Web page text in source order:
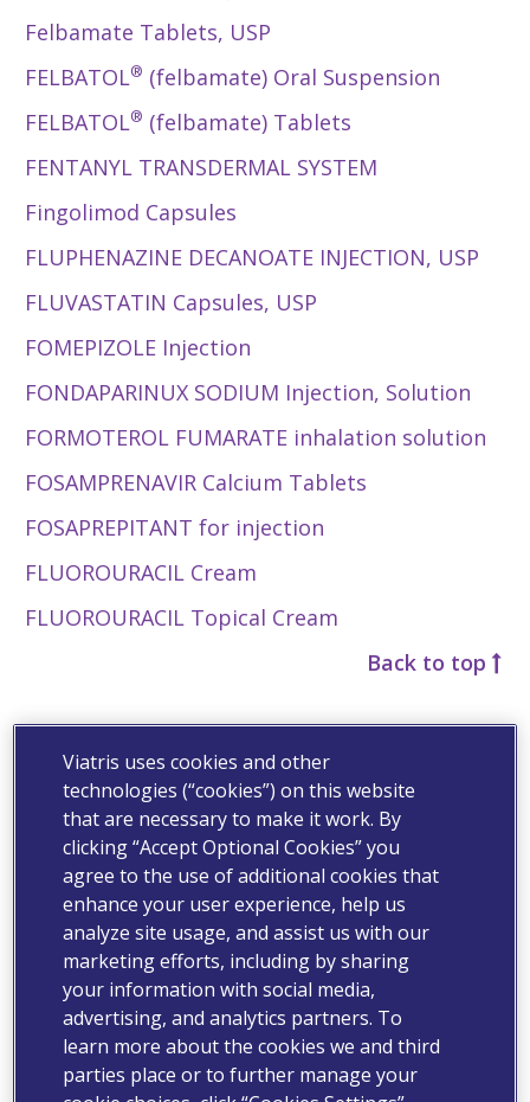
Felbamate Tablets, USP
FELBATOL® (felbamate) Oral Suspension
FELBATOL® (felbamate) Tablets
FENTANYL TRANSDERMAL SYSTEM
Fingolimod Capsules
FLUPHENAZINE DECANOATE INJECTION, USP
FLUVASTATIN Capsules, USP
FOMEPIZOLE Injection
FONDAPARINUX SODIUM Injection, Solution
FORMOTEROL FUMARATE inhalation solution
FOSAMPRENAVIR Calcium Tablets
FOSAPREPITANT for injection
FLUOROURACIL Cream
FLUOROURACIL Topical Cream
Back to top
G
Gabapentin Capsules
Gabapentin Oral Solution
Gabapentin Tablets
GASTROCROM® (cromolyn sodium, USP) Oral
Concentrate
GEMCITABINE Injection
Geodon®(ziprasidone HCl) Capsules
Geodon®(ziprasidone) Capsules
Viatris uses cookies and other
technologies (“cookies”) on this website
that are necessary to make it work. By
clicking “Accept Optional Cookies” you
agree to the use of additional cookies that
enhance your user experience, help us
analyze site usage, and assist us with our
marketing efforts, including by sharing
your information with social media,
advertising, and analytics partners. To
learn more about the cookies we and third
parties place or to further manage your